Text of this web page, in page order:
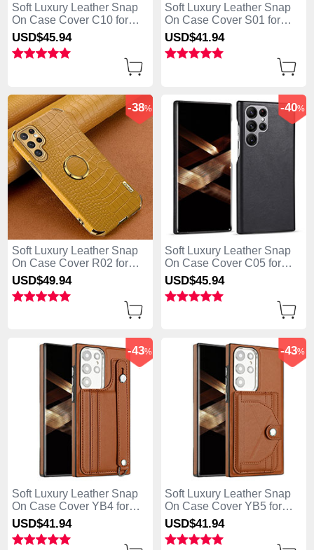
Soft Luxury Leather Snap
On Case Cover C10 for
Samsung Galaxy S25 Ultra
5G Black
USD$45.94
Soft Luxury Leather Snap
On Case Cover S01 for
Samsung Galaxy S25 Ultra
5G Blue
USD$41.94
Soft Luxury Leather Snap
On Case Cover R02 for
Samsung Galaxy S25 Ultra
5G Yellow
-38%
USD$49.94
Soft Luxury Leather Snap
On Case Cover C05 for
Samsung Galaxy S25 Ultra
5G Black
-40%
USD$45.94
Soft Luxury Leather Snap
On Case Cover YB4 for
Samsung Galaxy S25 Ultra
5G Brown
-43%
USD$41.94
Soft Luxury Leather Snap
On Case Cover YB5 for
Samsung Galaxy S25 Ultra
5G Brown
-43%
USD$41.94